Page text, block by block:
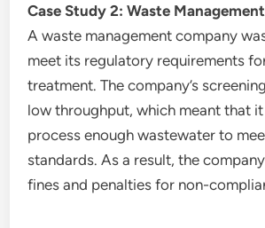
Case Study 2: Waste
A waste management company
meet its regulatory requirements
treatment. The company’s
low throughput, which meant that
process enough wastewater to
standards. As a result, the
fines and penalties for non-